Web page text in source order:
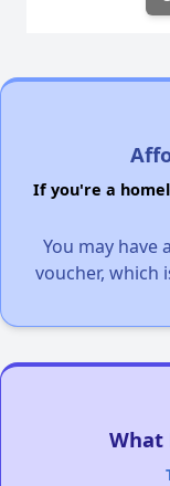
If you're a
You may have
voucher, which
What